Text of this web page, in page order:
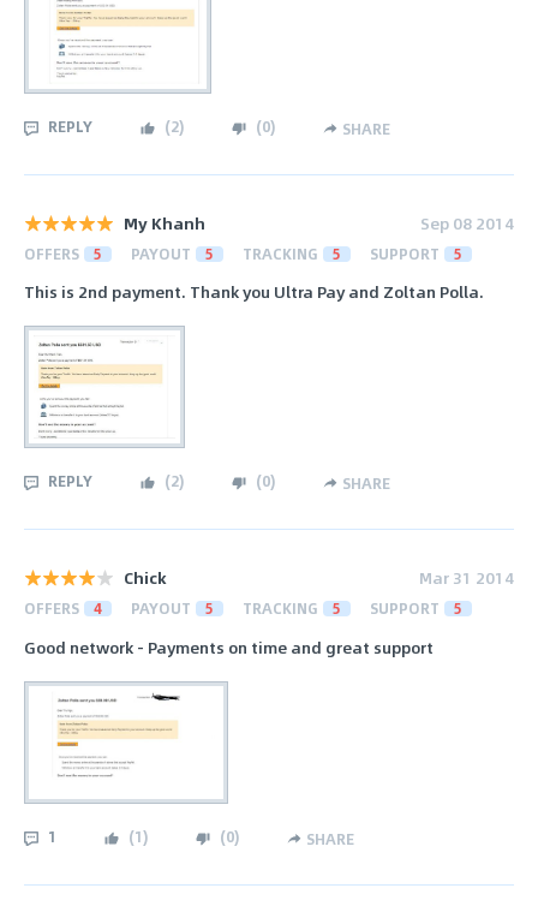
REPLY (2) (0) SHARE
My Khanh Sep 08 2014
OFFERS 5 PAYOUT 5 TRACKING 5 SUPPORT 5
This is 2nd payment. Thank you Ultra Pay and Zoltan Polla.
REPLY (2) (0) SHARE
Chick Mar 31 2014
OFFERS 4 PAYOUT 5 TRACKING 5 SUPPORT 5
Good network - Payments on time and great support
1 (1) (0) SHARE